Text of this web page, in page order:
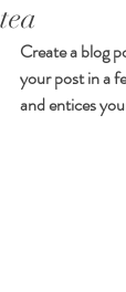
tea
Create a blog
your post in a
and entices